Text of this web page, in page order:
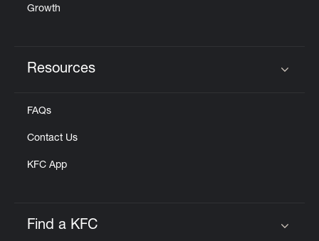
Growth
Resources
FAQs
Contact Us
KFC App
Find a KFC